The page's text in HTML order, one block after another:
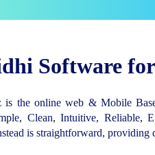
Software
is the online web & Mobile
Clean, Intuitive, Reliable,
is straightforward, providing